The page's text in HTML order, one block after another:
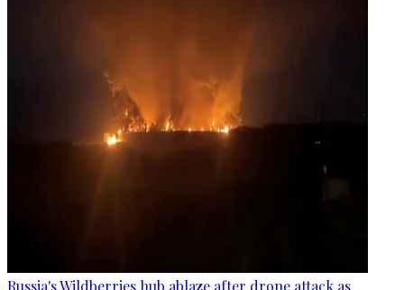
Russia's Wildberries hub ablaze after drone attack as